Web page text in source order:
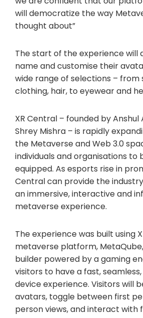
will democratize the way
thought about”
The start of the experience will
name and customise their
wide range of selections – from
clothing, hair, to eyewear and
XR Central – founded by Anshul
Shrey Mishra – is rapidly
the Metaverse and Web 3.0
individuals and organisations to
equipped. As esports rise in
Central can provide the
an immersive, interactive and
metaverse experience.
The experience was built using
metaverse platform,
builder powered by a gaming
visitors to have a fast,
device experience. Visitors will
avatars, toggle between first
person views, and interact with